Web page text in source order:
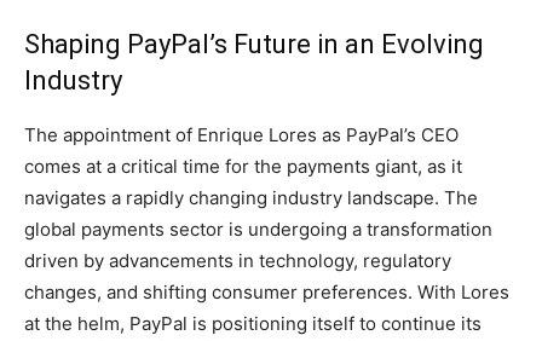
Shaping PayPal’s Future in an Evolving
Industry
The appointment of Enrique Lores as PayPal’s CEO
comes at a critical time for the payments giant, as it
navigates a rapidly changing industry landscape. The
global payments sector is undergoing a transformation
driven by advancements in technology, regulatory
changes, and shifting consumer preferences. With Lores
at the helm, PayPal is positioning itself to continue its